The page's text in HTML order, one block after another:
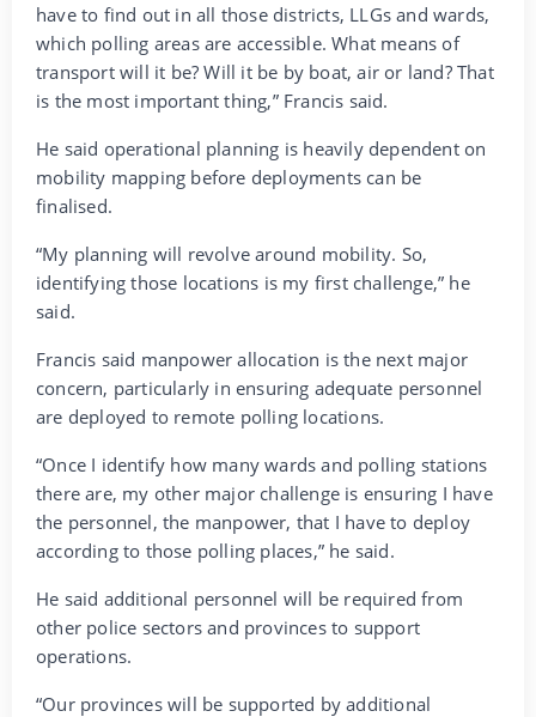
have to find out in all those districts, LLGs and wards,
which polling areas are accessible. What means of
transport will it be? Will it be by boat, air or land? That
is the most important thing,” Francis said.
He said operational planning is heavily dependent on
mobility mapping before deployments can be
finalised.
“My planning will revolve around mobility. So,
identifying those locations is my first challenge,” he
said.
Francis said manpower allocation is the next major
concern, particularly in ensuring adequate personnel
are deployed to remote polling locations.
“Once I identify how many wards and polling stations
there are, my other major challenge is ensuring I have
the personnel, the manpower, that I have to deploy
according to those polling places,” he said.
He said additional personnel will be required from
other police sectors and provinces to support
operations.
“Our provinces will be supported by additional